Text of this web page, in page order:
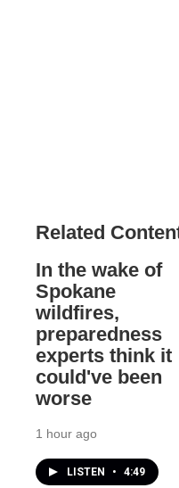
Related
In the wake of
Spokane
wildfires,
preparedness
experts think it
could've been
worse
1 hour ago
LISTEN • 4:49